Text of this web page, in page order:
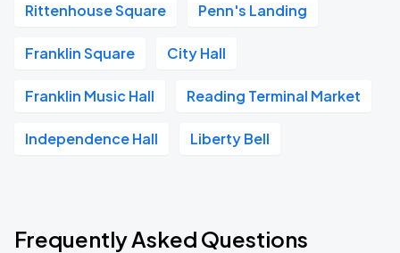
Rittenhouse Square Penn's Landing
Franklin Square City Hall
Franklin Music Hall Reading Terminal Market
Independence Hall Liberty Bell
Frequently Asked Questions